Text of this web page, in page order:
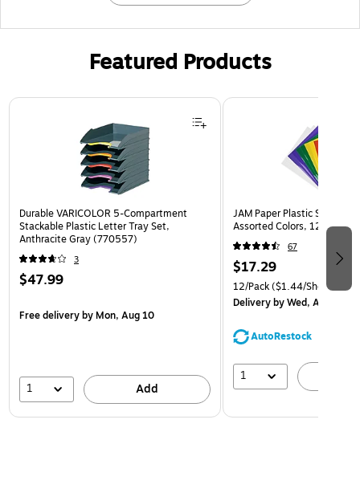
Featured Products
Page 1 of 3
Durable VARICOLOR 5-Compartment
Stackable Plastic Letter Tray Set,
Anthracite Gray (770557)
3
$47.99
Free deliveryby Mon, Aug 10
1 Add
JAM Paper Plastic Sleeves,
Assorted Colors, 12/Pack
67
$17.29
12/Pack($1.44/Sheet
Deliveryby Wed, Aug 12
AutoRestock
1